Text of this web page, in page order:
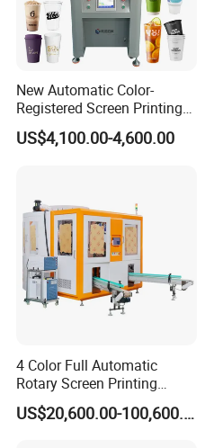
New Automatic Color-
Registered Screen Printing
Machine for Customized
Logo Paper Plastic Glass
US$4,100.00-4,600.00
4 Color Full Automatic
Rotary Screen Printing
Machine for Tubes, Cups,
Bottles
US$20,600.00-100,600.00